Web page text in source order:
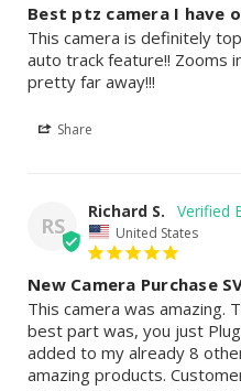
Best ptz camera I have
This camera is definitely
auto track feature!! Zooms
Share
RS
Richard S.
United States
New Camera Purchase
This camera was amazing.
best part was, you just
added to my already 8
amazing products.